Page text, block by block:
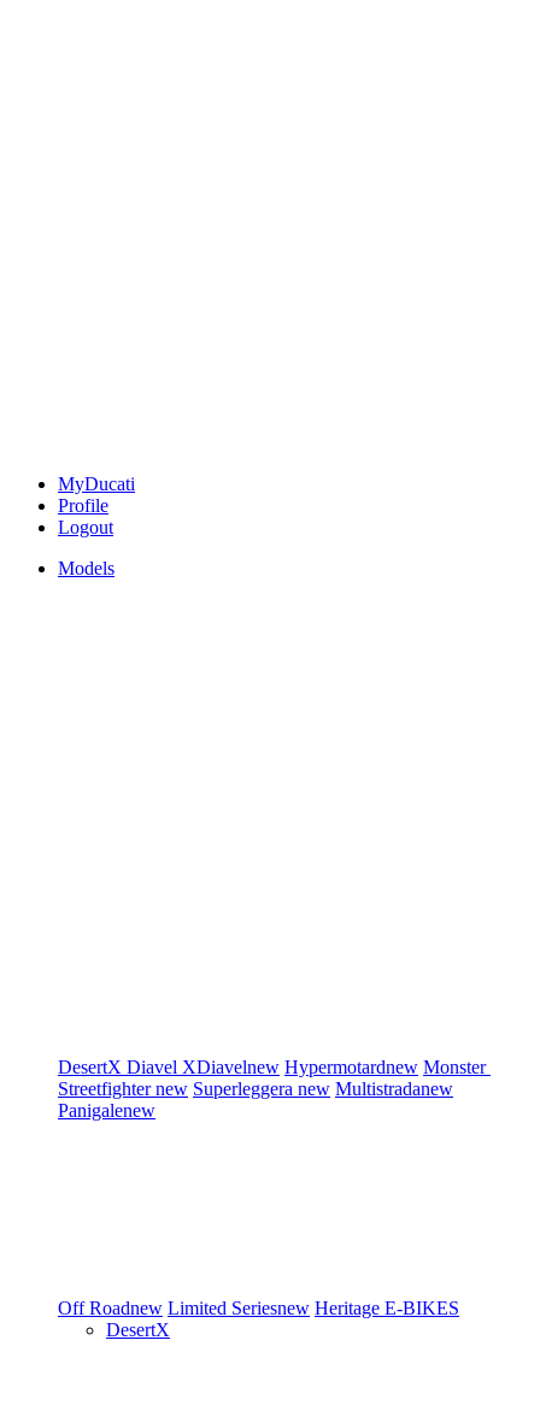
MyDucati
Profile
Logout
Models
DesertX Diavel XDiavelnew Hypermotardnew Monster
Streetfighternew Superleggera new Multistradanew
Panigalenew
Off Roadnew Limited Seriesnew Heritage E-BIKES
DesertX